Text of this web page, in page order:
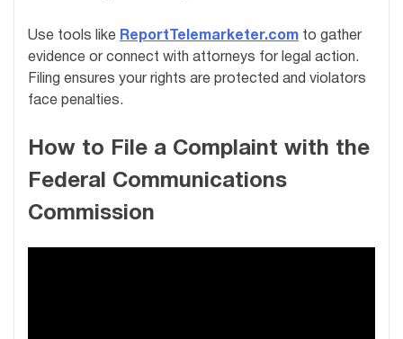
Use tools like ReportTelemarketer.com to gather
evidence or connect with attorneys for legal action.
Filing ensures your rights are protected and violators
face penalties.
How to File a Complaint with the
Federal Communications
Commission